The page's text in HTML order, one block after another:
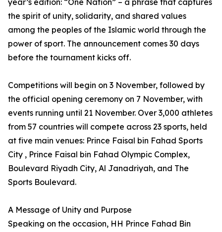
year’s edition: “One Nation” – a phrase that captures
the spirit of unity, solidarity, and shared values
among the peoples of the Islamic world through the
power of sport. The announcement comes 30 days
before the tournament kicks off.
Competitions will begin on 3 November, followed by
the official opening ceremony on 7 November, with
events running until 21 November. Over 3,000 athletes
from 57 countries will compete across 23 sports, held
at five main venues: Prince Faisal bin Fahad Sports
City , Prince Faisal bin Fahad Olympic Complex,
Boulevard Riyadh City, Al Janadriyah, and The
Sports Boulevard.
A Message of Unity and Purpose
Speaking on the occasion, HH Prince Fahad Bin